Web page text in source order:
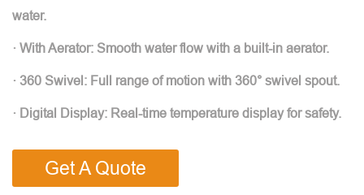
water.
· With Aerator: Smooth water flow with a built-in aerator.
· 360 Swivel: Full range of motion with 360° swivel spout.
· Digital Display: Real-time temperature display for safety.
Get A Quote